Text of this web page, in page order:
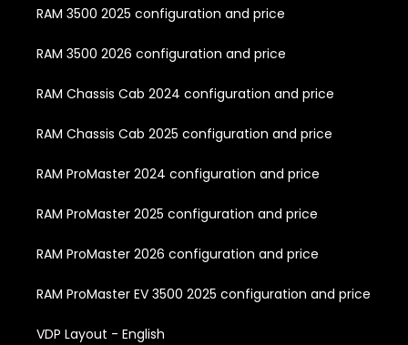
RAM 3500 2025 configuration and price
RAM 3500 2026 configuration and price
RAM Chassis Cab 2024 configuration and price
RAM Chassis Cab 2025 configuration and price
RAM ProMaster 2024 configuration and price
RAM ProMaster 2025 configuration and price
RAM ProMaster 2026 configuration and price
RAM ProMaster EV 3500 2025 configuration and price
VDP Layout - English